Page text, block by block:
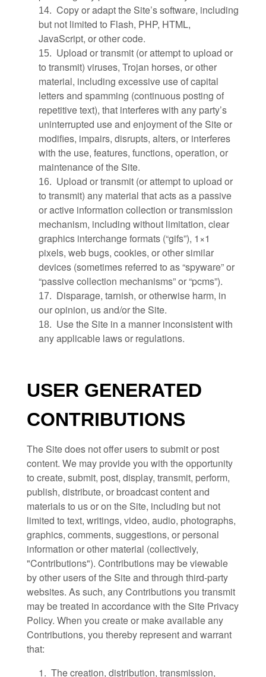
14. Copy or adapt the Site’s software, including
but not limited to Flash, PHP, HTML,
JavaScript, or other code.
15. Upload or transmit (or attempt to upload or
to transmit) viruses, Trojan horses, or other
material, including excessive use of capital
letters and spamming (continuous posting of
repetitive text), that interferes with any party’s
uninterrupted use and enjoyment of the Site or
modifies, impairs, disrupts, alters, or interferes
with the use, features, functions, operation, or
maintenance of the Site.
16. Upload or transmit (or attempt to upload or
to transmit) any material that acts as a passive
or active information collection or transmission
mechanism, including without limitation, clear
graphics interchange formats (“gifs”), 1×1
pixels, web bugs, cookies, or other similar
devices (sometimes referred to as “spyware” or
“passive collection mechanisms” or “pcms”).
17. Disparage, tarnish, or otherwise harm, in
our opinion, us and/or the Site.
18. Use the Site in a manner inconsistent with
any applicable laws or regulations.
USER GENERATED
CONTRIBUTIONS
The Site does not offer users to submit or post
content. We may provide you with the opportunity
to create, submit, post, display, transmit, perform,
publish, distribute, or broadcast content and
materials to us or on the Site, including but not
limited to text, writings, video, audio, photographs,
graphics, comments, suggestions, or personal
information or other material (collectively,
"Contributions"). Contributions may be viewable
by other users of the Site and through third-party
websites. As such, any Contributions you transmit
may be treated in accordance with the Site Privacy
Policy. When you create or make available any
Contributions, you thereby represent and warrant
that:
1. The creation, distribution, transmission,